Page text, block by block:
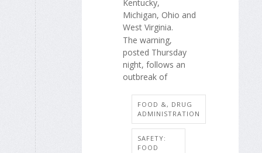
Kentucky,
Michigan, Ohio and
West Virginia.
The warning,
posted Thursday
night, follows an
outbreak of
FOOD &, DRUG
ADMINISTRATION
SAFETY:
FOOD